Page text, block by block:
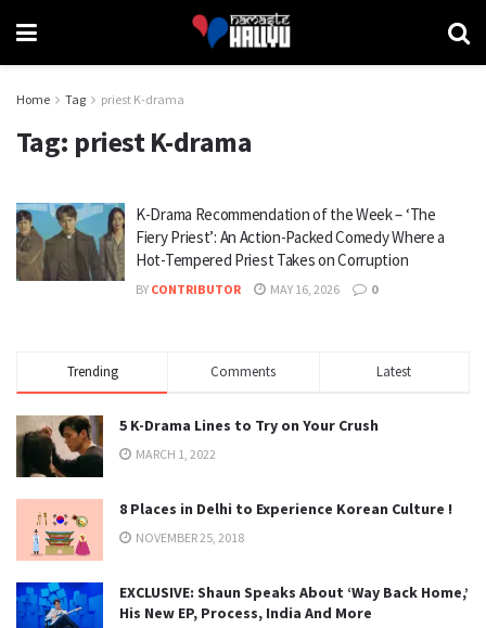
Home Tag priest K-drama
Tag: priest K-drama
K-Drama Recommendation of the Week – ‘The
Fiery Priest’: An Action-Packed Comedy Where a
Hot-Tempered Priest Takes on Corruption
BY CONTRIBUTOR MAY 16, 2026 0
Trending Comments Latest
5 K-Drama Lines to Try on Your Crush
MARCH 1, 2022
8 Places in Delhi to Experience Korean Culture !
NOVEMBER 25, 2018
EXCLUSIVE: Shaun Speaks About ‘Way Back Home,’
His New EP, Process, India And More